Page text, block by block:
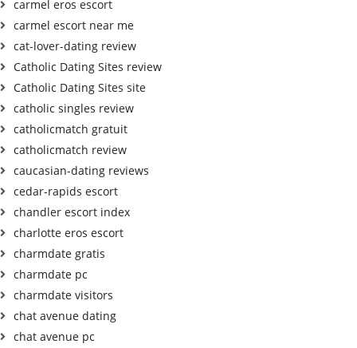
carmel eros escort
carmel escort near me
cat-lover-dating review
Catholic Dating Sites review
Catholic Dating Sites site
catholic singles review
catholicmatch gratuit
catholicmatch review
caucasian-dating reviews
cedar-rapids escort
chandler escort index
charlotte eros escort
charmdate gratis
charmdate pc
charmdate visitors
chat avenue dating
chat avenue pc